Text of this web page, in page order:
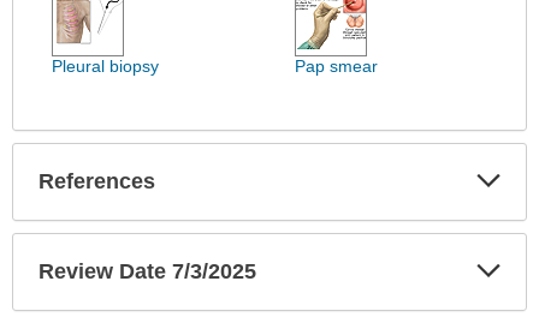
expanded.
Pleural biopsy Pap smear
References
Review Date 7/3/2025